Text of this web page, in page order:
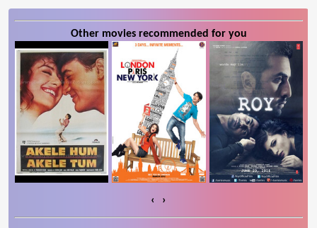
Other movies recommended for you
‹ ›